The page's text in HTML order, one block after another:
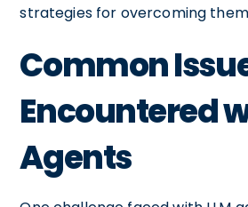
strategies for overcoming
Common
Encountered
Agents